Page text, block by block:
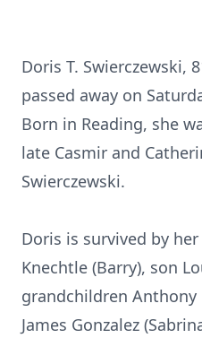
Doris T. Swierczewski,
passed away on
Born in Reading, she
late Casmir and
Swierczewski.
Doris is survived by
Knechtle (Barry), son
grandchildren Anthony
James Gonzalez